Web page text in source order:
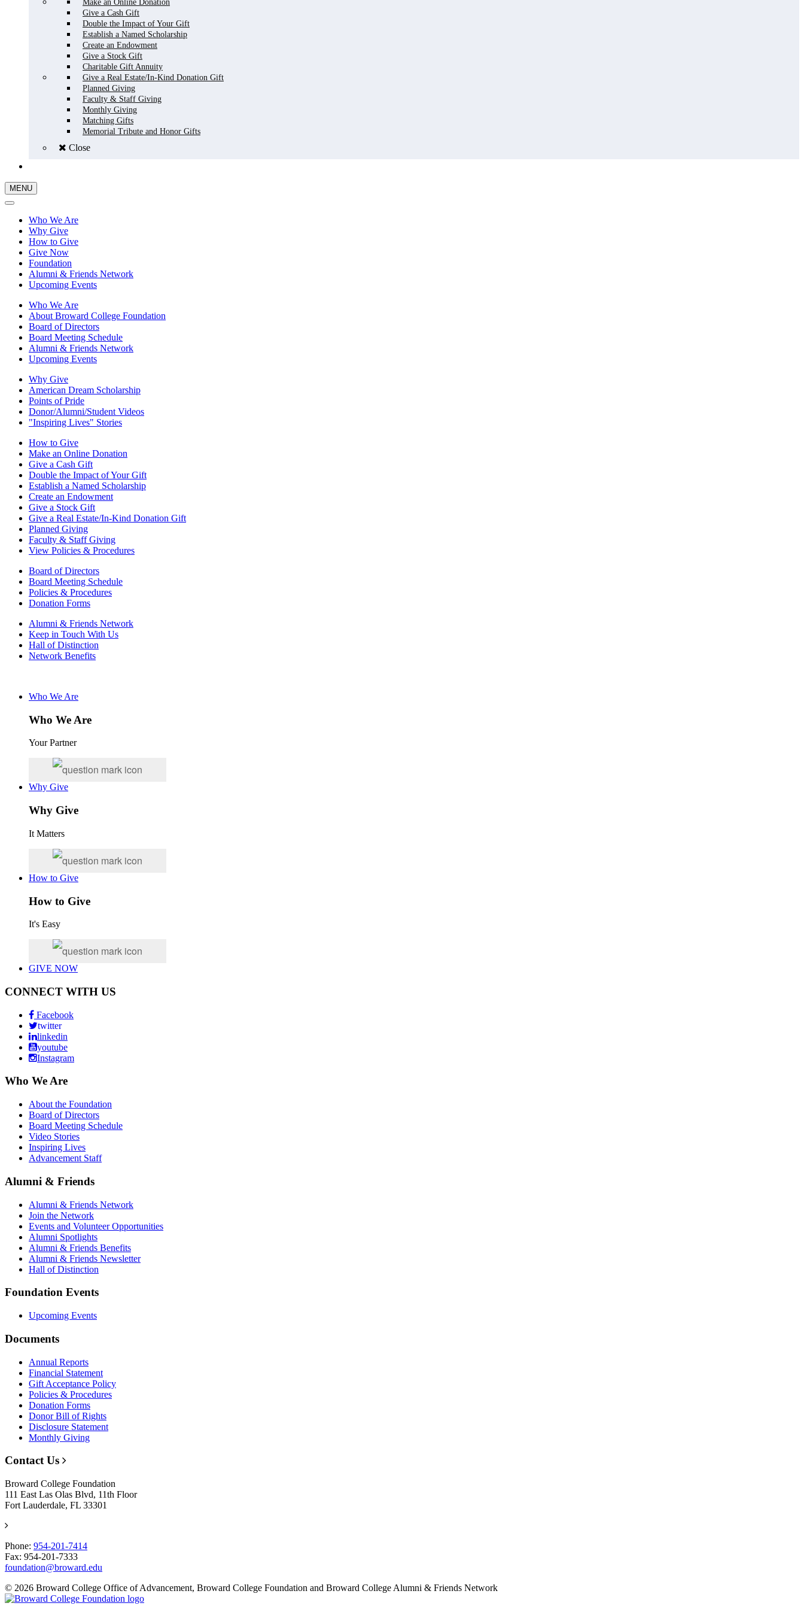
Make an Online Donation
Give a Cash Gift
Double the Impact of Your Gift
Establish a Named Scholarship
Create an Endowment
Give a Stock Gift
Charitable Gift Annuity
Give a Real Estate/In-Kind Donation Gift
Planned Giving
Faculty & Staff Giving
Monthly Giving
Matching Gifts
Memorial Tribute and Honor Gifts
Close
MENU
Who We Are
Why Give
How to Give
Give Now
Foundation
Alumni & Friends Network
Upcoming Events
Who We Are
About Broward College Foundation
Board of Directors
Board Meeting Schedule
Alumni & Friends Network
Upcoming Events
Why Give
American Dream Scholarship
Points of Pride
Donor/Alumni/Student Videos
"Inspiring Lives" Stories
How to Give
Make an Online Donation
Give a Cash Gift
Double the Impact of Your Gift
Establish a Named Scholarship
Create an Endowment
Give a Stock Gift
Give a Real Estate/In-Kind Donation Gift
Planned Giving
Faculty & Staff Giving
View Policies & Procedures
Board of Directors
Board Meeting Schedule
Policies & Procedures
Donation Forms
Alumni & Friends Network
Keep in Touch With Us
Hall of Distinction
Network Benefits
Who We Are
Who We Are
Your Partner
Why Give
Why Give
It Matters
How to Give
How to Give
It's Easy
GIVE NOW
CONNECT WITH US
Facebook
twitter
linkedin
youtube
Instagram
Who We Are
About the Foundation
Board of Directors
Board Meeting Schedule
Video Stories
Inspiring Lives
Advancement Staff
Alumni & Friends
Alumni & Friends Network
Join the Network
Events and Volunteer Opportunities
Alumni Spotlights
Alumni & Friends Benefits
Alumni & Friends Newsletter
Hall of Distinction
Foundation Events
Upcoming Events
Documents
Annual Reports
Financial Statement
Gift Acceptance Policy
Policies & Procedures
Donation Forms
Donor Bill of Rights
Disclosure Statement
Monthly Giving
Contact Us
Broward College Foundation
111 East Las Olas Blvd, 11th Floor
Fort Lauderdale, FL 33301
Phone: 954-201-7414
Fax: 954-201-7333
foundation@broward.edu
© 2026 Broward College Office of Advancement, Broward College Foundation and Broward College Alumni & Friends Network